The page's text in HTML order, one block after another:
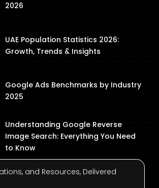
2026
UAE Population Statistics 2026:
Growth, Trends & Insights
Google Ads Benchmarks by Industry
2025
Understanding Google Reverse
Image Search: Everything You Need
to Know
and Resources, Delivered